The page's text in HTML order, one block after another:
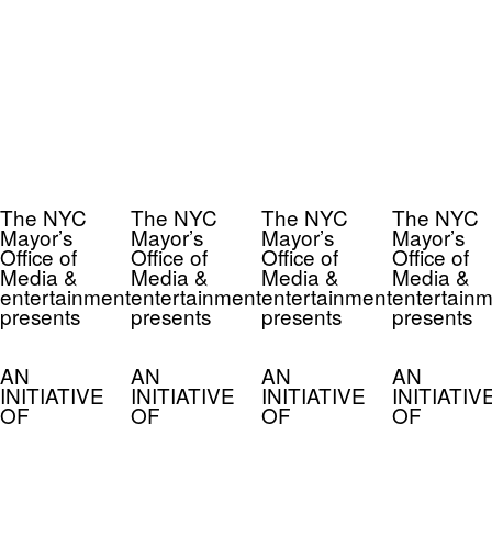
NYC
of
&
The NYC
Mayor’s
Office of
Media &
entertainment
presents
AN
INITIATIVE
OF
The NYC
Mayor’s
Office of
Media &
entertainment
presents
AN
INITIATIVE
OF
The NYC
Mayor’s
Office of
Media &
presents
AN
OF